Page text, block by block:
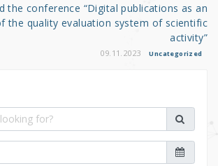
the conference “Digital publications as an
the quality evaluation system of scientific
activity”
09.11.2023 Uncategorized